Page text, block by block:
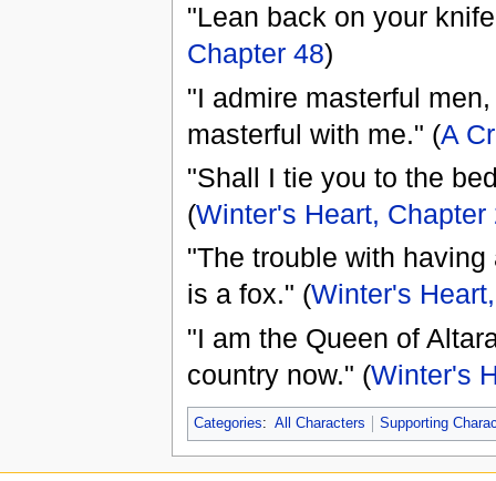
"Lean back on your
Chapter 48)
"I admire masterful
masterful with me." (A
"Shall I tie you to the
(Winter's Heart, Chapter
"The trouble with
is a fox." (Winter's
"I am the Queen of
country now." (Winter's
Categories: All Characters Supporting